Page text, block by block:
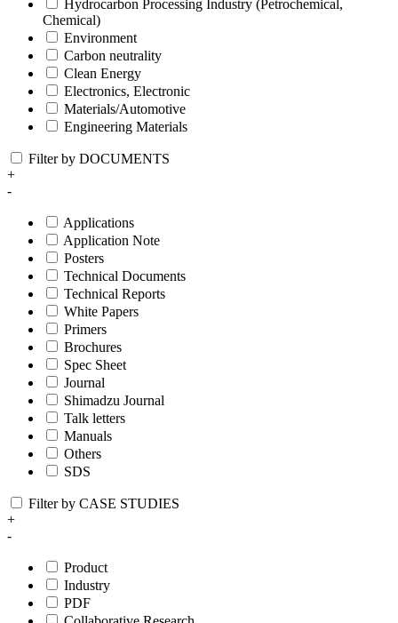
Hydrocarbon Processing Industry (Petrochemical,
Chemical)
Environment
Carbon neutrality
Clean Energy
Electronics, Electronic
Materials/Automotive
Engineering Materials
Filter by DOCUMENTS
+
-
Applications
Application Note
Posters
Technical Documents
Technical Reports
White Papers
Primers
Brochures
Spec Sheet
Journal
Shimadzu Journal
Talk letters
Manuals
Others
SDS
Filter by CASE STUDIES
+
-
Product
Industry
PDF